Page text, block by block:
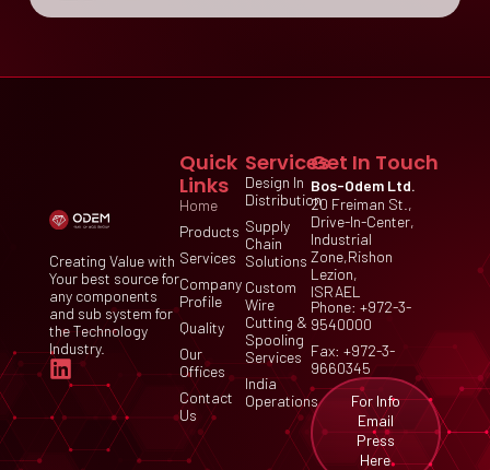
Creating Value with
Your best source for
any components
and sub system for
the Technology
Industry.
Services
Design In
Distribution
Supply
Chain
Solutions
Custom
Wire
Cutting &
Spooling
Services
India
Operations
Quick
Links
Home
Products
Services
Company
Profile
Quality
Our
Offices
Contact
Us
Get In Touch
Bos-Odem Ltd.
20 Freiman St.,
Drive-In-Center,
Industrial
Zone,Rishon
Lezion,
ISRAEL
Phone: +972-3-
9540000
Fax: +972-3-
9660345
For Info
Email
Press
Here